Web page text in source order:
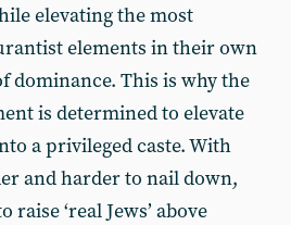
elevating the most
elements in their own
dominance. This is why the
is determined to elevate
a privileged caste. With
and harder to nail down,
‘real Jews’ above